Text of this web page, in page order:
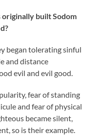
built Sodom
began tolerating sinful
and distance
evil and evil good.
fear of standing
and fear of physical
became silent,
so is their example.